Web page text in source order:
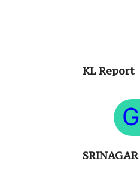
KL Report
G
SRINAGAR